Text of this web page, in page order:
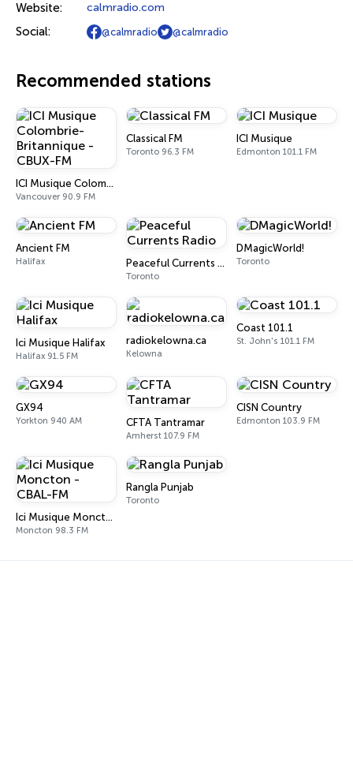
Website: calmradio.com
Social: @calmradio @calmradio
Recommended stations
ICI Musique Colombrie-Britannique - CBUX-FM
Vancouver 90.9 FM
Classical FM
Toronto 96.3 FM
ICI Musique
Edmonton 101.1 FM
Ancient FM
Halifax Peaceful Currents Radio
Toronto
DMagicWorld!
Toronto
Ici Musique Halifax
Halifax 91.5 FM
radiokelowna.ca
Kelowna
Coast 101.1
St. John's 101.1 FM
GX94
Yorkton 940 AM CFTA Tantramar
Amherst 107.9 FM
CISN Country
Edmonton 103.9 FM
Ici Musique Moncton - CBAL-FM
Moncton 98.3 FM
Rangla Punjab
Toronto